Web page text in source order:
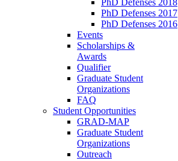
PhD Defenses 2017
PhD Defenses 2016
Events
Scholarships &
Awards
Qualifier
Graduate Student
Organizations
FAQ
Student Opportunities
GRAD-MAP
Graduate Student
Organizations
Outreach